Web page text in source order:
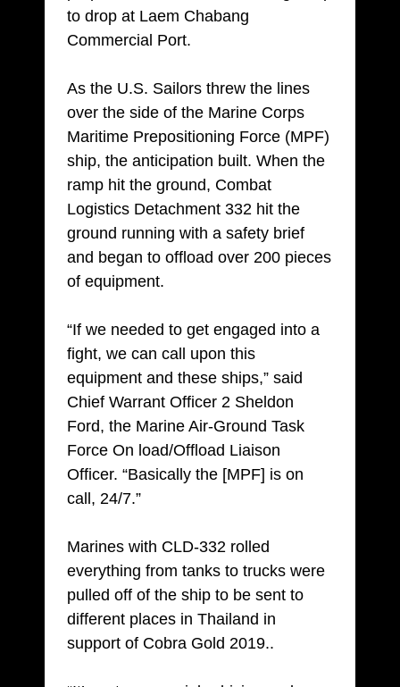
to drop at Laem Chabang
Commercial Port.
As the U.S. Sailors threw the lines
over the side of the Marine Corps
Maritime Prepositioning Force (MPF)
ship, the anticipation built. When the
ramp hit the ground, Combat
Logistics Detachment 332 hit the
ground running with a safety brief
and began to offload over 200 pieces
of equipment.
“If we needed to get engaged into a
fight, we can call upon this
equipment and these ships,” said
Chief Warrant Officer 2 Sheldon
Ford, the Marine Air-Ground Task
Force On load/Offload Liaison
Officer. “Basically the [MPF] is on
call, 24/7.”
Marines with CLD-332 rolled
everything from tanks to trucks were
pulled off of the ship to be sent to
different places in Thailand in
support of Cobra Gold 2019..